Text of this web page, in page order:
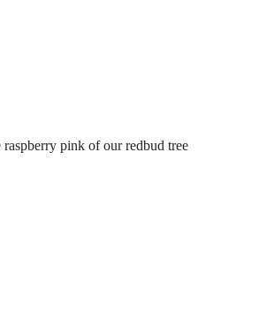
pink of our redbud tree